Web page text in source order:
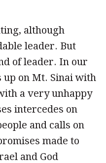
although
leader. But
of leader. In our
up on Mt. Sinai with
a very unhappy
intercedes on
and calls on
made to
and God